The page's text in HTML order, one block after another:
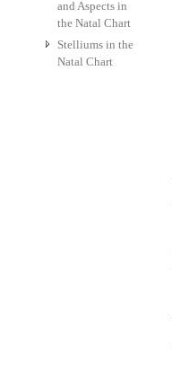
and Aspects in
the Natal Chart
Stelliums in the
Natal Chart